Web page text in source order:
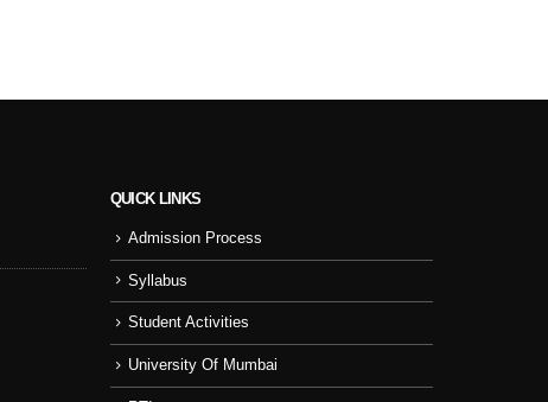
Sport Day
QUICK LINKS
Admission Process
Syllabus
Student Activities
University Of Mumbai